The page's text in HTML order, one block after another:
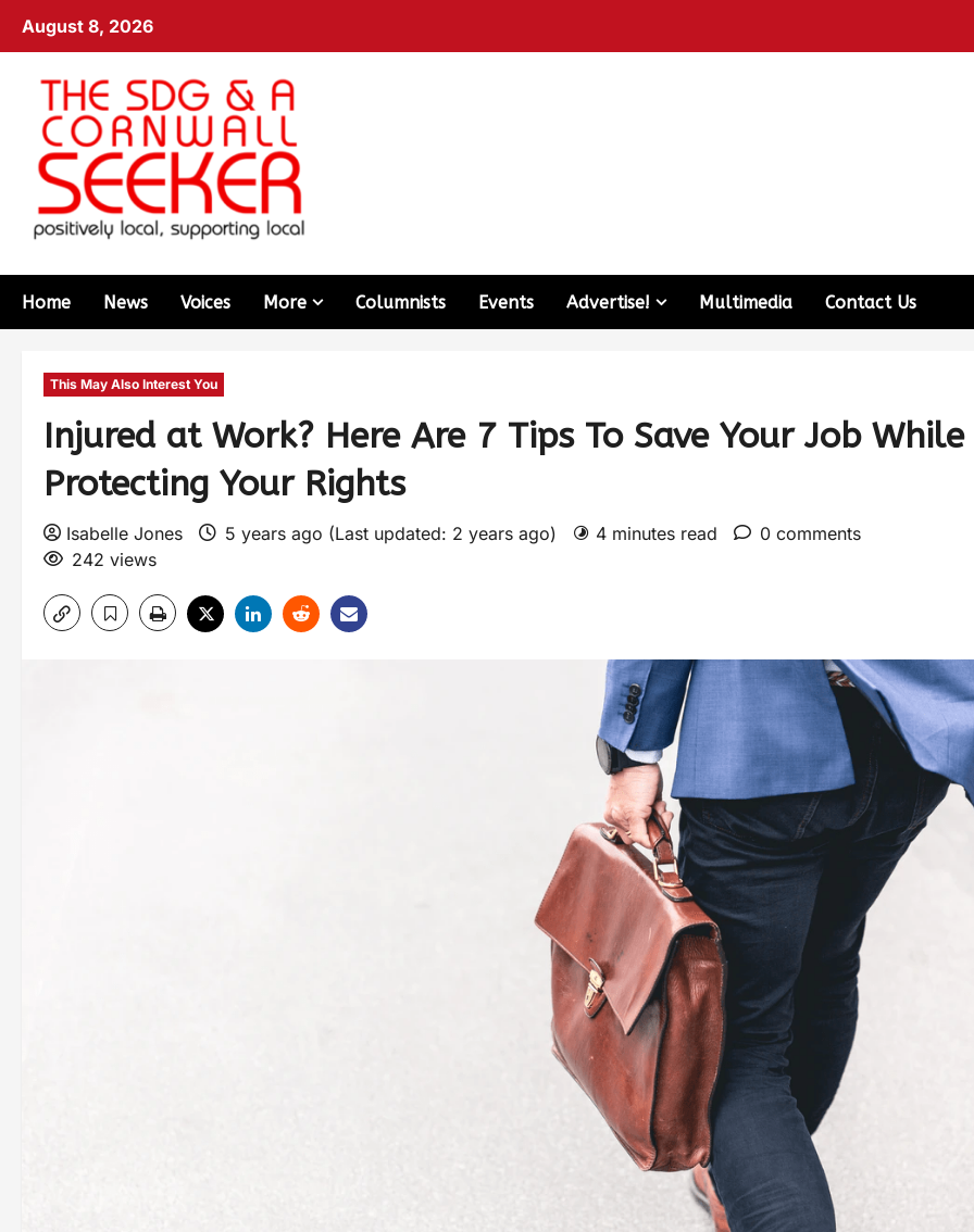
August 8, 2026
Home News Voices More Columnists Events Advertise! Multimedia Contact Us
This May Also Interest You
Injured at Work? Here Are 7 Tips To Save Your Job While
Protecting Your Rights
Isabelle Jones 5 years ago (Last updated: 2 years ago) 4 minutes read
0 comments
242 views